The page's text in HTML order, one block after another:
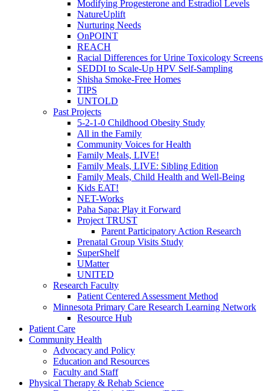
Modifying Progesterone and Estradiol Levels
NatureUplift
Nurturing Needs
OnPOINT
REACH
Racial Differences for Urine Toxicology Screens
SEDDI to Scale-Up HPV Self-Sampling
Shisha Smoke-Free Homes
TIPS
UNTOLD
Past Projects
5-2-1-0 Childhood Obesity Study
All in the Family
Community Voices for Health
Family Meals, LIVE!
Family Meals, LIVE: Sibling Edition
Family Meals, Child Health and Well-Being
Kids EAT!
NET-Works
Paha Sapa: Play it Forward
Project TRUST
Parent Participatory Action Research
Prenatal Group Visits Study
SuperShelf
UMatter
UNITED
Research Faculty
Patient Centered Assessment Method
Minnesota Primary Care Research Learning Network
Resource Hub
Patient Care
Community Health
Advocacy and Policy
Education and Resources
Faculty and Staff
Physical Therapy & Rehab Science